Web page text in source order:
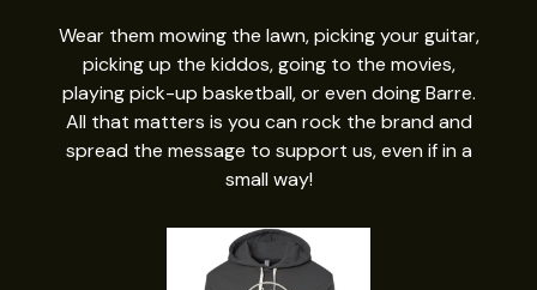
Wear them mowing the lawn, picking your guitar,
picking up the kiddos, going to the movies,
playing pick-up basketball, or even doing Barre.
All that matters is you can rock the brand and
spread the message to support us, even if in a
small way!